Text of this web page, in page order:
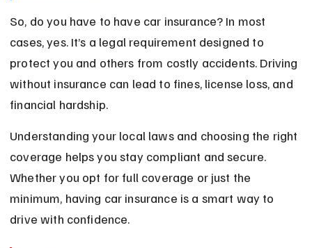
So, do you have to have car insurance? In most
cases, yes. It’s a legal requirement designed to
protect you and others from costly accidents. Driving
without insurance can lead to fines, license loss, and
financial hardship.
Understanding your local laws and choosing the right
coverage helps you stay compliant and secure.
Whether you opt for full coverage or just the
minimum, having car insurance is a smart way to
drive with confidence.